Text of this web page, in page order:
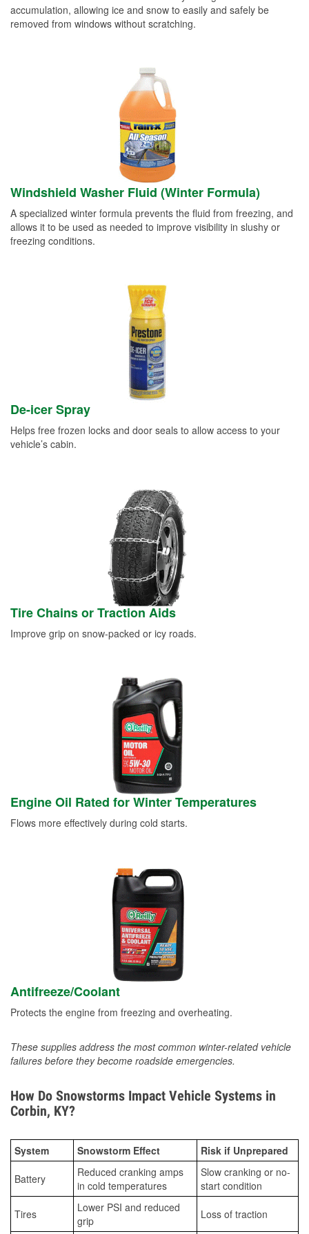
accumulation, allowing ice and snow to easily and safely be
removed from windows without scratching.
Windshield Washer Fluid (Winter Formula)
A specialized winter formula prevents the fluid from freezing, and
allows it to be used as needed to improve visibility in slushy or
freezing conditions.
De-icer Spray
Helps free frozen locks and door seals to allow access to your
vehicle’s cabin.
Tire Chains or Traction Aids
Improve grip on snow-packed or icy roads.
Engine Oil Rated for Winter Temperatures
Flows more effectively during cold starts.
Antifreeze/Coolant
Protects the engine from freezing and overheating.
These supplies address the most common winter-related vehicle
failures before they become roadside emergencies.
How Do Snowstorms Impact Vehicle Systems in
Corbin, KY?
System Snowstorm Effect Risk if Unprepared
Battery
Reduced cranking amps
in cold temperatures
Slow cranking or no-
start condition
Tires
Lower PSI and reduced
grip
Loss of traction